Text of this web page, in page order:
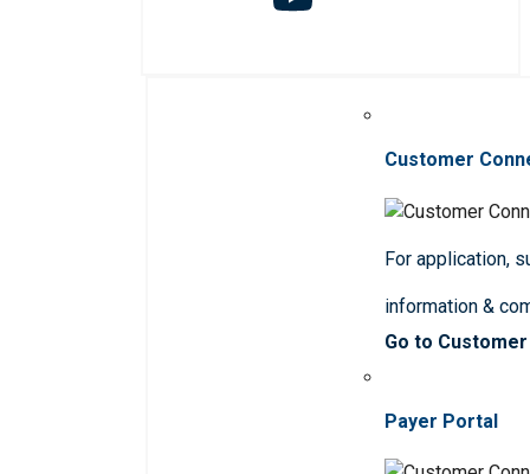
Customer
For application,
information &
Go to
Payer Portal